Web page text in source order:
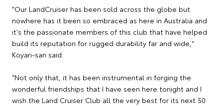
"Our LandCruiser has been sold across the globe but
nowhere has it been so embraced as here in Australia and
it's the passionate members of this club that have helped
build its reputation for rugged durability far and wide,"
Koyari-san said.
"Not only that, it has been instrumental in forging the
wonderful friendships that I have seen here tonight and I
wish the Land Cruiser Club all the very best for its next 50